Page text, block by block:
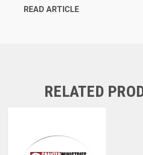
READ ARTICLE
RELATED